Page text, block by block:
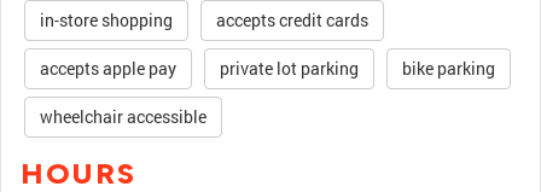
in-store shopping accepts credit cards
accepts apple pay private lot parking bike parking
wheelchair accessible
HOURS